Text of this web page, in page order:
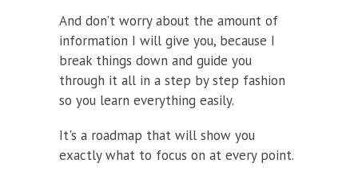
And don’t worry about the amount of
information I will give you, because I
break things down and guide you
through it all in a step by step fashion
so you learn everything easily.
It's a roadmap that will show you
exactly what to focus on at every point.